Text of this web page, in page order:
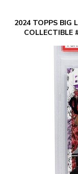
2024 TOPPS BIG
COLLECTIBLE